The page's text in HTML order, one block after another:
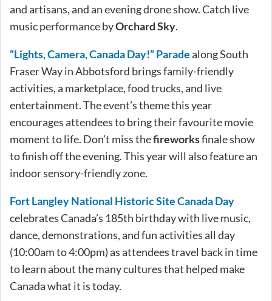
and artisans, and an evening drone show. Catch live
music performance byOrchard Sky.
“Lights, Camera, Canada Day!” Paradealong South
Fraser Way in Abbotsford brings family-friendly
activities, a marketplace, food trucks, and live
entertainment. The event’s theme this year
encourages attendees to bring their favourite movie
moment to life. Don’t miss thefireworksfinale show
to finish off the evening. This year will also feature an
indoor sensory-friendly zone.
Fort Langley National Historic Site Canada Day
celebrates Canada’s 185th birthday with live music,
dance, demonstrations, and fun activities all day
(10:00am to 4:00pm) as attendees travel back in time
to learn about the many cultures that helped make
Canada what it is today.